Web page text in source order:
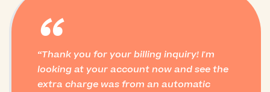
“
Thank you for your billing inquiry! I'm
looking at your account now and see the
extra charge was from an automatic